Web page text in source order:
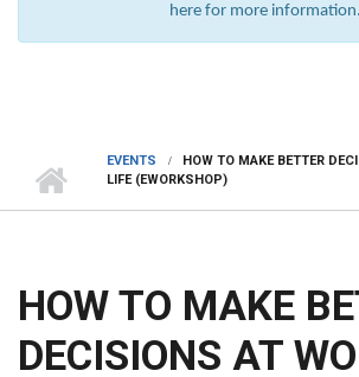
here for more information.
EVENTS
HOW TO MAKE BETTER
LIFE (EWORKSHOP)
HOW TO MAKE
DECISIONS AT